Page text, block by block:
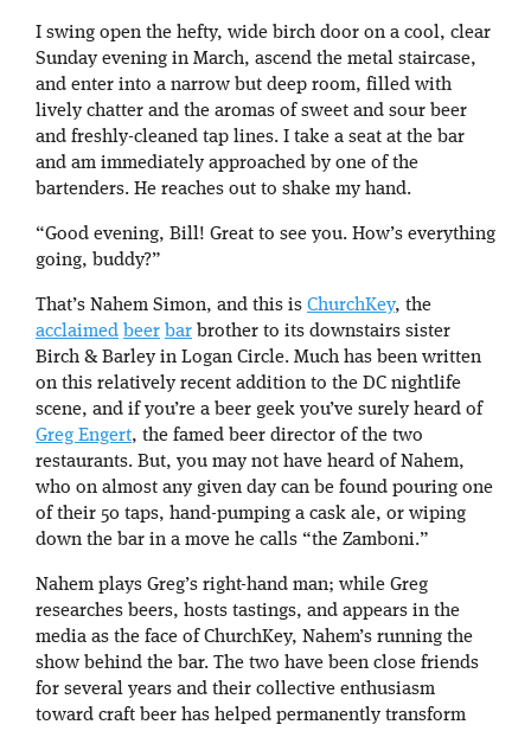
I swing open the hefty, wide birch door on a cool, clear
Sunday evening in March, ascend the metal staircase,
and enter into a narrow but deep room, filled with
lively chatter and the aromas of sweet and sour beer
and freshly-cleaned tap lines. I take a seat at the bar
and am immediately approached by one of the
bartenders. He reaches out to shake my hand.
“Good evening, Bill! Great to see you. How’s everything
going, buddy?”
That’s Nahem Simon, and this is ChurchKey, the
acclaimed beer bar brother to its downstairs sister
Birch & Barley in Logan Circle. Much has been written
on this relatively recent addition to the DC nightlife
scene, and if you’re a beer geek you’ve surely heard of
Greg Engert, the famed beer director of the two
restaurants. But, you may not have heard of Nahem,
who on almost any given day can be found pouring one
of their 50 taps, hand-pumping a cask ale, or wiping
down the bar in a move he calls “the Zamboni.”
Nahem plays Greg’s right-hand man; while Greg
researches beers, hosts tastings, and appears in the
media as the face of ChurchKey, Nahem’s running the
show behind the bar. The two have been close friends
for several years and their collective enthusiasm
toward craft beer has helped permanently transform